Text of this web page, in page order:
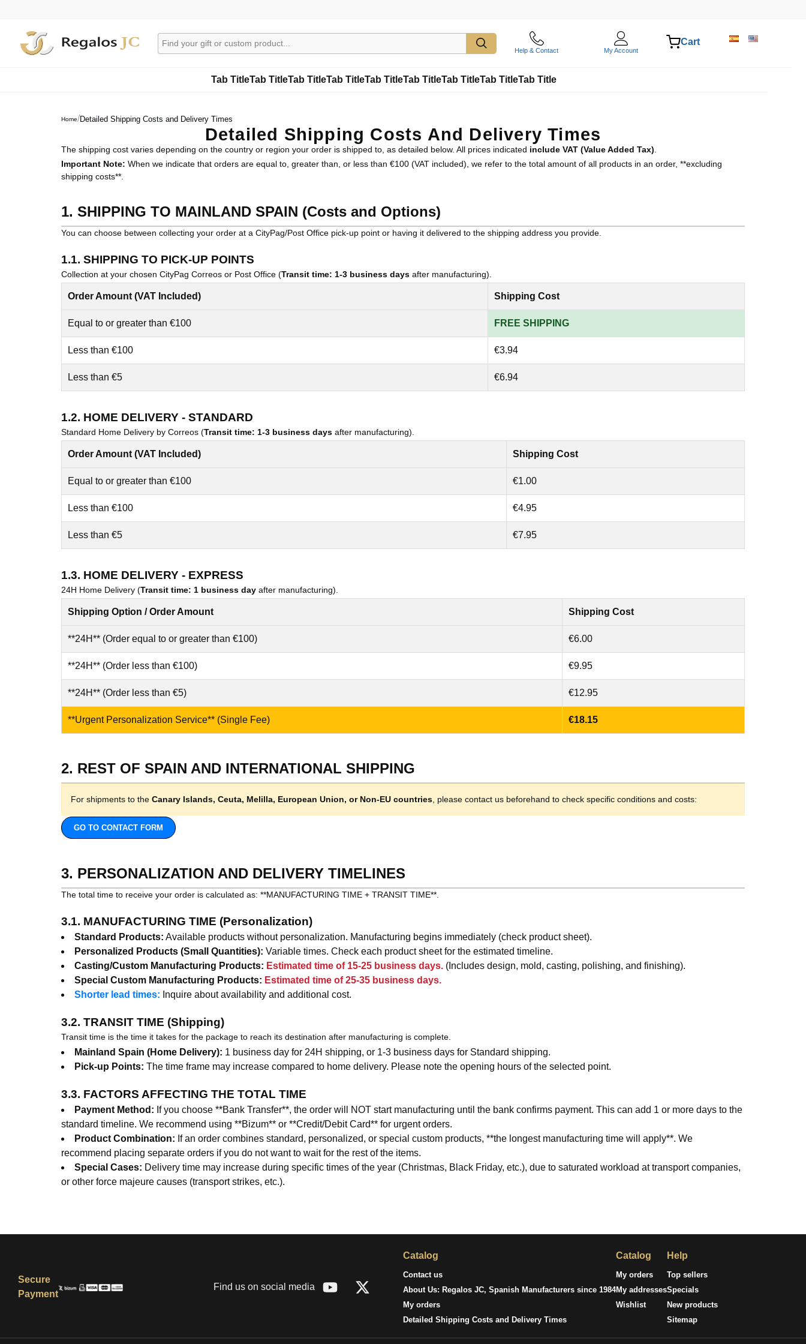
Help & Contact My Account
Cart
Tab TitleTab TitleTab TitleTab TitleTab TitleTab TitleTab TitleTab TitleTab Title
Home/Detailed Shipping Costs and Delivery Times
Detailed Shipping Costs And Delivery Times
The shipping cost varies depending on the country or region your order is shipped to, as detailed below. All prices indicated include VAT (Value Added Tax)
Important Note: When we indicate that orders are equal to, greater than, or less than €100 (VAT included), we refer to the total amount of all products in an order, **excluding
shipping costs**.
1. SHIPPING TO MAINLAND SPAIN (Costs and Options)
You can choose between collecting your order at a CityPag/Post Office pick-up point or having it delivered to the shipping address you provide.
1.1. SHIPPING TO PICK-UP POINTS
Collection at your chosen CityPag Correos or Post Office (Transit time: 1-3 business days after manufacturing).
Order Amount (VAT Included) Shipping Cost
Equal to or greater than €100 FREE SHIPPING
Less than €100 €3.94
Less than €5 €6.94
1.2. HOME DELIVERY - STANDARD
Standard Home Delivery by Correos (Transit time: 1-3 business days after manufacturing).
Order Amount (VAT Included) Shipping Cost
Equal to or greater than €100 €1.00
Less than €100 €4.95
Less than €5 €7.95
1.3. HOME DELIVERY - EXPRESS
24H Home Delivery (Transit time: 1 business day after manufacturing).
Shipping Option / Order Amount Shipping Cost
**24H** (Order equal to or greater than €100) €6.00
**24H** (Order less than €100) €9.95
**24H** (Order less than €5) €12.95
**Urgent Personalization Service** (Single Fee) €18.15
2. REST OF SPAIN AND INTERNATIONAL SHIPPING
For shipments to the Canary Islands, Ceuta, Melilla, European Union, or Non-EU countries , please contact us beforehand to check specific conditions and costs:
GO TO CONTACT FORM
3. PERSONALIZATION AND DELIVERY TIMELINES
The total time to receive your order is calculated as: **MANUFACTURING TIME + TRANSIT TIME**.
3.1. MANUFACTURING TIME (Personalization)
Standard Products: Available products without personalization. Manufacturing begins immediately (check product sheet).
Personalized Products (Small Quantities): Variable times. Check each product sheet for the estimated timeline.
Casting/Custom Manufacturing Products: Estimated time of 15-25 business days. (Includes design, mold, casting, polishing, and finishing).
Special Custom Manufacturing Products: Estimated time of 25-35 business days.
Shorter lead times: Inquire about availability and additional cost.
3.2. TRANSIT TIME (Shipping)
Transit time is the time it takes for the package to reach its destination after manufacturing is complete.
Mainland Spain (Home Delivery): 1 business day for 24H shipping, or 1-3 business days for Standard shipping.
Pick-up Points: The time frame may increase compared to home delivery. Please note the opening hours of the selected point.
3.3. FACTORS AFFECTING THE TOTAL TIME
Payment Method: If you choose **Bank Transfer**, the order will NOT start manufacturing until the bank confirms payment. This can add 1 or more days to the
standard timeline. We recommend using **Bizum** or **Credit/Debit Card** for urgent orders.
Product Combination: If an order combines standard, personalized, or special custom products, **the longest manufacturing time will apply**. We
recommend placing separate orders if you do not want to wait for the rest of the items.
Special Cases: Delivery time may increase during specific times of the year (Christmas, Black Friday, etc.), due to saturated workload at transport companies,
or other force majeure causes (transport strikes, etc.).
Secure
Payment
Find us on social media
Catalog
Contact us
About Us: Regalos JC, Spanish Manufacturers since 1984
My orders
Detailed Shipping Costs and Delivery Times
Catalog
My orders
My addresses
Wishlist
Help
Top sellers
Specials
New products
Sitemap